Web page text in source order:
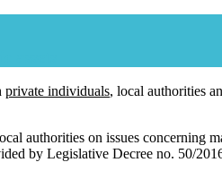
private individuals, local authorities
authorities on issues concerning
by Legislative Decree no. 50/